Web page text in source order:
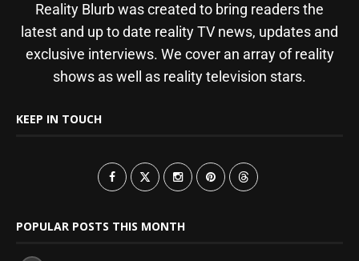
Reality Blurb was created to bring readers the
latest and up to date reality TV news, updates and
exclusive interviews. We cover an array of reality
shows as well as reality television stars.
KEEP IN TOUCH
POPULAR POSTS THIS MONTH